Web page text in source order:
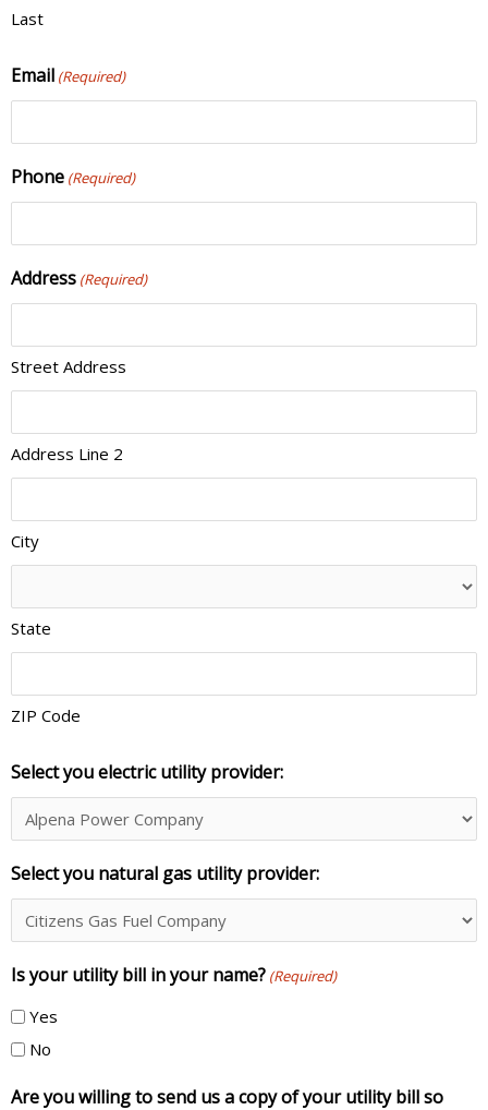
Last
Email (Required)
Phone (Required)
Address (Required)
Street Address
Address Line 2
City
State
ZIP Code
Select you electric utility provider:
Select you natural gas utility provider:
Is your utility bill in your name? (Required)
Yes
No
Are you willing to send us a copy of your utility bill so